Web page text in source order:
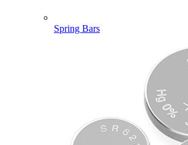
Spring Bars